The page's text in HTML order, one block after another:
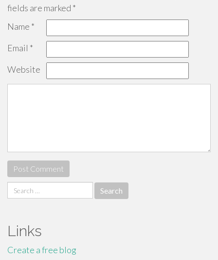
fields are marked *
Name *
Email *
Website
Search
for:
Links
Create a free blog